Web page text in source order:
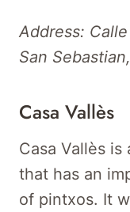
Address:
San
Casa Vallès
Casa Vallès
that has an
of pintxos. It